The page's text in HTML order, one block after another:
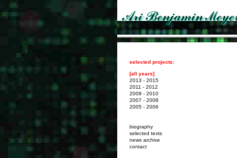
selected projects:
[all years]
2013 - 2015
2011 - 2012
2009 - 2010
2007 - 2008
2005 - 2006
biography
selected texts
news archive
contact